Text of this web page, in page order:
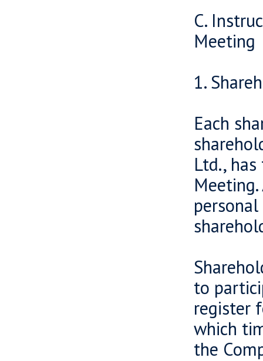
C.
Meeting
1.
Each
Ltd.,
to
register
which
the